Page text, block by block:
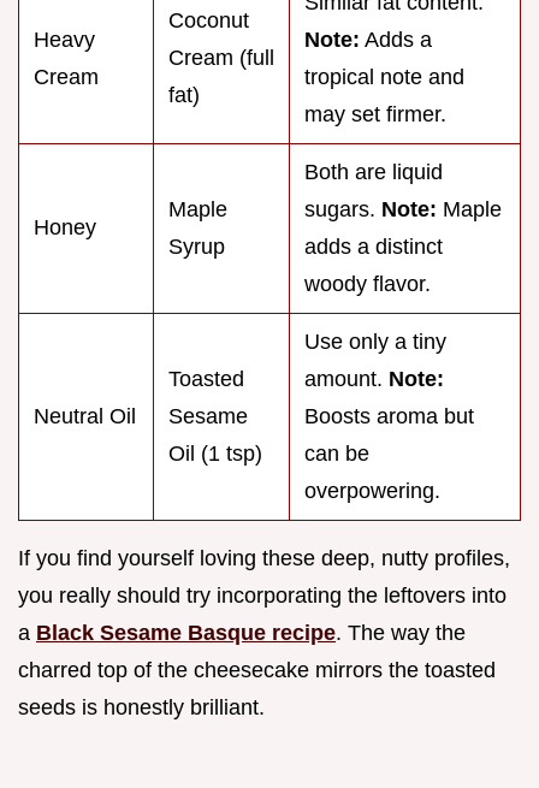
Heavy
Cream
Coconut
Cream (full
fat)
Note: Adds a
tropical note and
may set firmer.
Honey
Maple
Syrup
Both are liquid
sugars. Note: Maple
adds a distinct
woody flavor.
Neutral Oil
Toasted
Sesame
Oil (1 tsp)
Use only a tiny
amount. Note:
Boosts aroma but
can be
overpowering.
If you find yourself loving these deep, nutty profiles,
you really should try incorporating the leftovers into
a Black Sesame Basque recipe. The way the
charred top of the cheesecake mirrors the toasted
seeds is honestly brilliant.